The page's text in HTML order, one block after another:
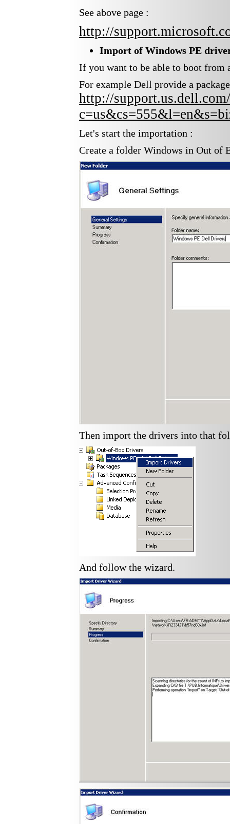
See above page :
http://
Import of Windows PE
If you want to be able to boot from
For example Dell provide a
http://
Let's start the importation :
Create a folder Windows in Out of
Then import the drivers into that
And follow the wizard.